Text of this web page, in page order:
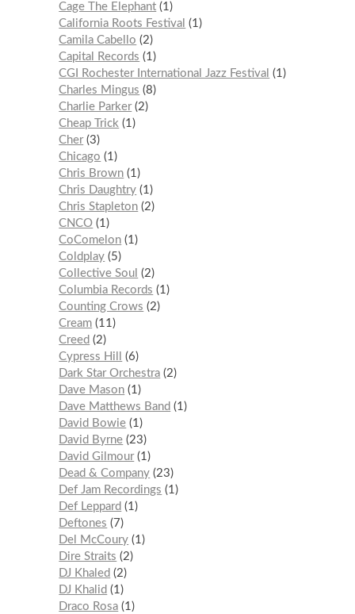
Cage The Elephant 1
California Roots Festival
1
Camila Cabello
2
Capital Records
1
CGI Rochester International Jazz Festival
1
Charles Mingus
8
Charlie Parker 2
Cheap Trick 1
Cher 3
Chicago
1
Chris Brown 1
Chris Daughtry 1
Chris Stapleton 2
CNCO 1
CoComelon 1
Coldplay 5
Collective Soul
2
Columbia Records
1
Counting Crows
2
Cream 11
Creed
2
Cypress Hill
6
Dark Star Orchestra 2
Dave Mason 1
Dave Matthews Band
1
David Bowie 1
David Byrne 23
David Gilmour 1
Dead & Company 23
Def Jam Recordings
1
Def Leppard
1
Deftones
7
Del McCoury 1
Dire Straits
2
DJ Khaled
2
DJ Khalid
1
Draco Rosa 1